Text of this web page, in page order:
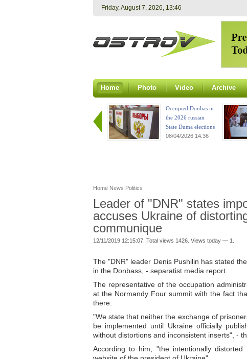
Friday, August 7, 2026, 13:46
Home Photo Video Archive
Occupied Donbas in
the 2026 russian
State Duma elections
08/04/2026 14:36
Home News Politics
Leader of "DNR" states
accuses Ukraine of
communique
12/11/2019 12:15:07. Total views 1426. Views today — 1.
The "DNR" leader Denis Pushilin has stated
in the Donbass, - separatist media report.
The representative of the occupation
at the Normandy Four summit with the fact
there.
"We state that neither the exchange of
be implemented until Ukraine officially
without distortions and inconsistent inserts", -
According to him, "the intentionally